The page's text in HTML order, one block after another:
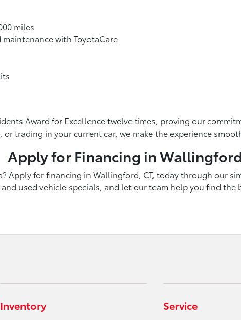
miles
with ToyotaCare
Award for Excellence twelve times, proving our
trading in your current car, we make the experience
Apply for Financing in
Apply for financing in Wallingford, CT, today through our
used vehicle specials, and let our team help you find
Inventory Service